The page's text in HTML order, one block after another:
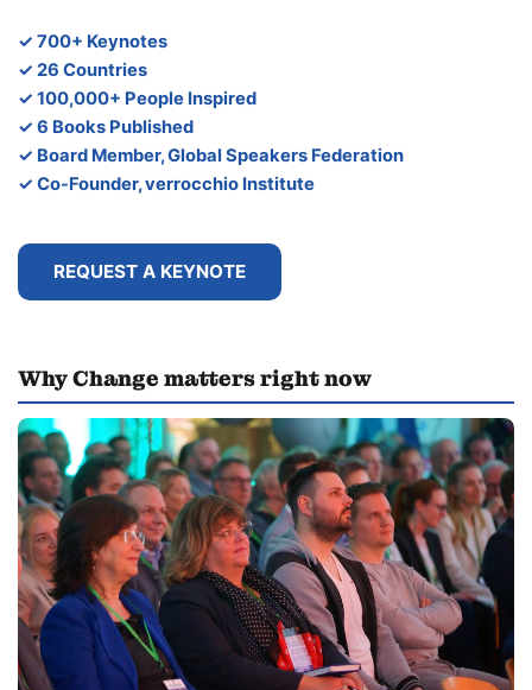
✓ 700+ Keynotes
✓ 26 Countries
✓ 100,000+ People Inspired
✓ 6 Books Published
✓ Board Member, Global Speakers Federation
✓ Co-Founder, verrocchio Institute
REQUEST A KEYNOTE
Why Change matters right now